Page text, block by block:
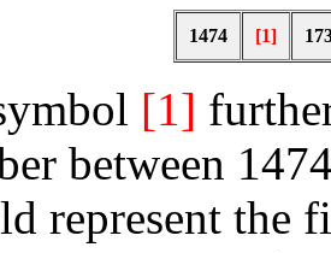
1474 [1]
[1]
between
represent the